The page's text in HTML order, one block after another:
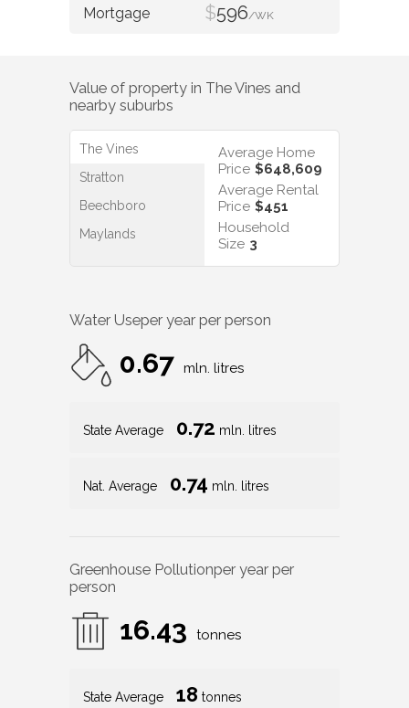
$596/WK
Value of property in The Vines and
nearby suburbs
The Vines
Stratton
Beechboro
Maylands
Average Home
Price $648,609
Average Rental
Price $451
Household
Size 3
Water Useper year per person
0.67 mln. litres
State Average 0.72 mln. litres
Nat. Average 0.74 mln. litres
Greenhouse Pollutionper year per
person
16.43 tonnes
State Average 18 tonnes